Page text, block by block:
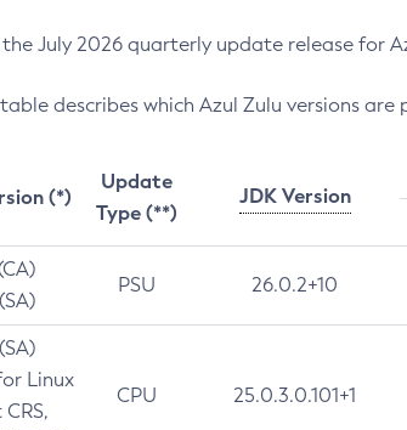
July 2026 quarterly update release for
describes which Azul Zulu versions are
(*)
Update
Type (**)
JDK Version
PSU 26.0.2+10
Linux
CPU 25.0.3.0.101+1